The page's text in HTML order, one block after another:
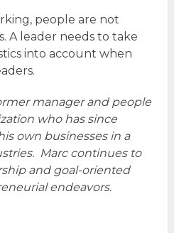
people are not
A leader needs to take
into account when
manager and people
who has since
own businesses in a
Marc continues to
and goal-oriented
endeavors.